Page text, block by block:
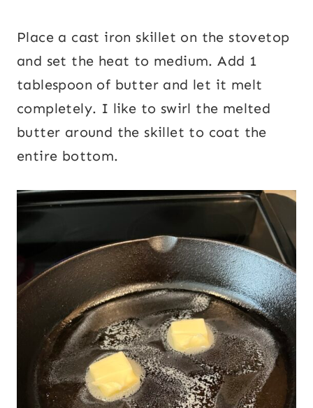
Place a cast iron skillet on the stovetop
and set the heat to medium. Add 1
tablespoon of butter and let it melt
completely. I like to swirl the melted
butter around the skillet to coat the
entire bottom.